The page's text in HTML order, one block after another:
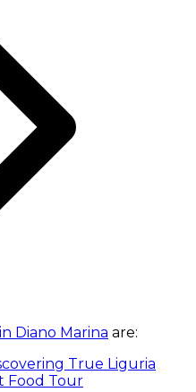
Diano Marina are:
True Liguria
Food Tour